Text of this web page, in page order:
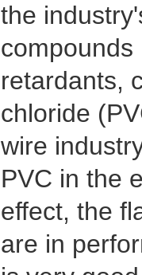
the
retardants,
chloride
wire
PVC in the
effect, the
are in